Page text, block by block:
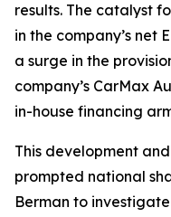
results. The catalyst
in the company’s net
a surge in the
company’s CarMax
in-house financing
This development
prompted national
Berman to